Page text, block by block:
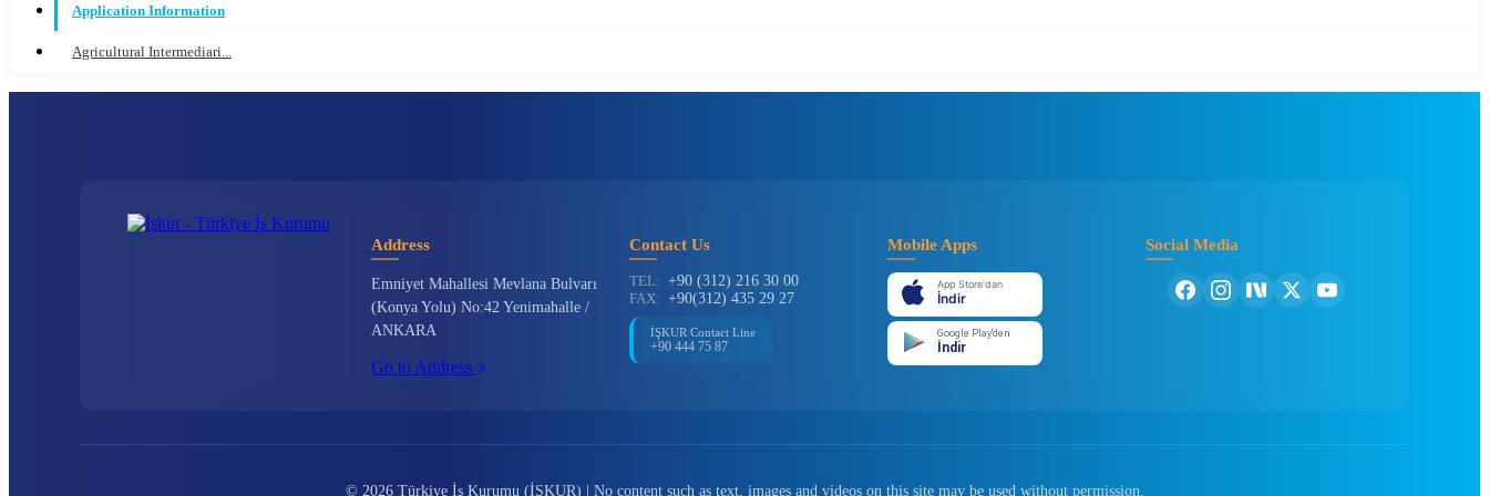
Application Information
Agricultural Intermediari...
Address
Emniyet Mahallesi Mevlana Bulvarı
(Konya Yolu) No:42 Yenimahalle /
ANKARA
Go to Address
Contact Us
TEL: +90 (312) 216 30 00
FAX: +90(312) 435 29 27
İŞKUR Contact Line
+90 444 75 87
Mobile Apps
App Store'dan
İndir
Google Play'den
İndir
Social Media
© 2026 Türkiye İş Kurumu (İŞKUR) | No content such as text, images and videos on this site may be used without permission.